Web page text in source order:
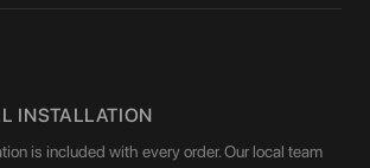
INSTALLATION
is included with every order. Our local team